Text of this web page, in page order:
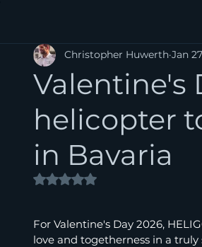
Valentine's
helicopter
in Bavaria
Christopher Huwerth Jan 27
Rated NaN out of 5 stars.
For Valentine's Day 2026,
love and togetherness in a truly